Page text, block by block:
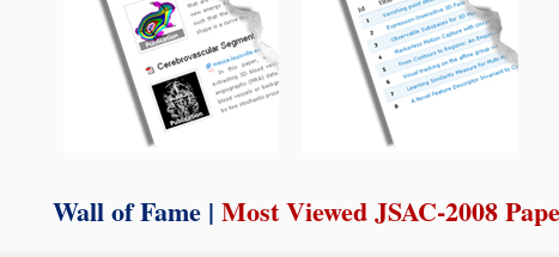
Wall of Fame | Most Viewed JSAC-2008